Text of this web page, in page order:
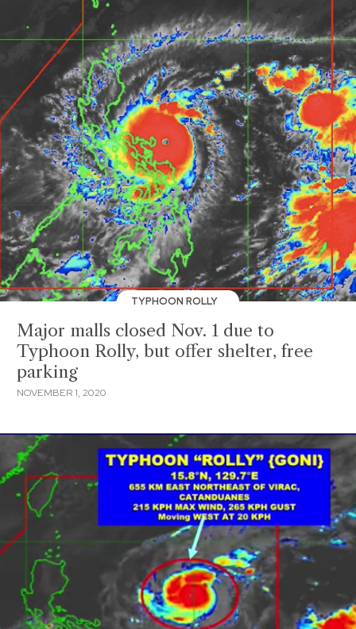
TYPHOON ROLLY
Major malls closed Nov. 1 due to
Typhoon Rolly, but offer shelter, free
parking
NOVEMBER 1, 2020